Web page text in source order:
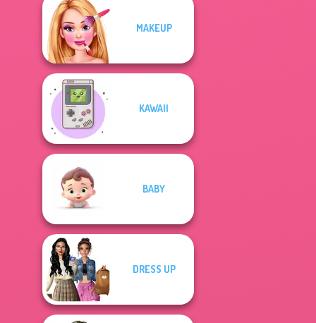
Villains Inspiring
Fashion Tre...
Urban Glam
MAKEUP
KAWAII
BABY
DRESS UP